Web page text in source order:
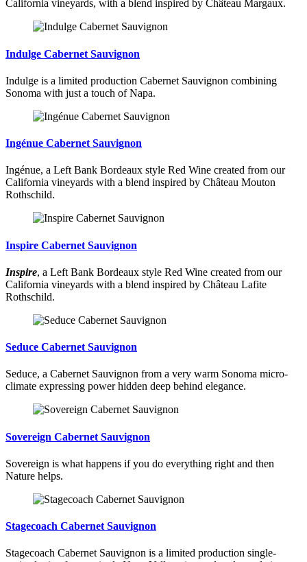
California vineyards, with a blend inspired by Château Margaux.
Indulge Cabernet Sauvignon
Indulge is a limited production Cabernet Sauvignon combining
Sonoma with just a touch of Napa.
Ingénue Cabernet Sauvignon
Ingénue, a Left Bank Bordeaux style Red Wine created from our
California vineyards with a blend inspired by Château Mouton
Rothschild.
Inspire Cabernet Sauvignon
Inspire, a Left Bank Bordeaux style Red Wine created from our
California vineyards with a blend inspired by Château Lafite
Rothschild.
Seduce Cabernet Sauvignon
Seduce, a Cabernet Sauvignon from a very warm Sonoma micro-
climate expressing power hidden deep behind elegance.
Sovereign Cabernet Sauvignon
Sovereign is what happens if you do everything right and then
Nature helps.
Stagecoach Cabernet Sauvignon
Stagecoach Cabernet Sauvignon is a limited production single-